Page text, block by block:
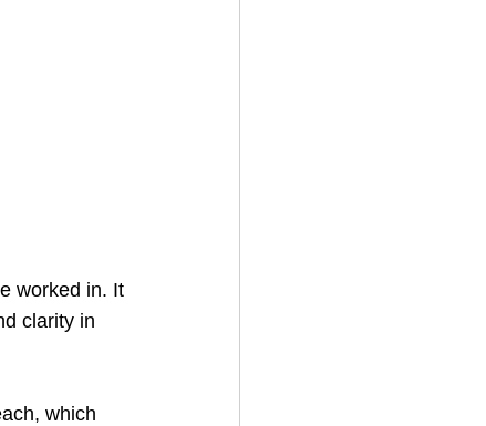
worked in. It
clarity in
which